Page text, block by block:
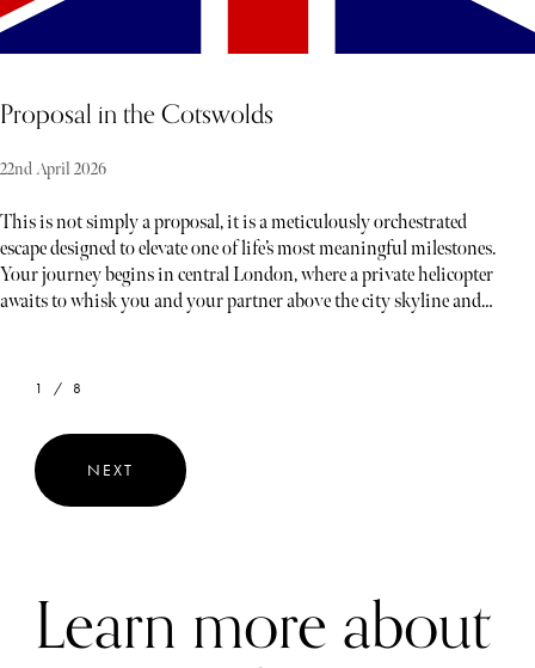
Proposal in the Cotswolds
22nd April 2026
This is not simply a proposal, it is a meticulously orchestrated
escape designed to elevate one of life’s most meaningful milestones.
Your journey begins in central London, where a private helicopter
awaits to whisk you and your partner above the city skyline and
luxury, privacy, and anticipation.
1 / 8
NEXT
Learn more about